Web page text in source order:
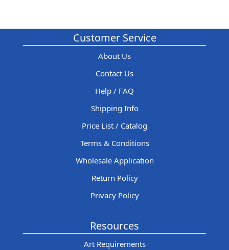
Customer Service
About Us
Contact Us
Help / FAQ
Shipping Info
Price List / Catalog
Terms & Conditions
Wholesale Application
Return Policy
Privacy Policy
Resources
Art Requirements